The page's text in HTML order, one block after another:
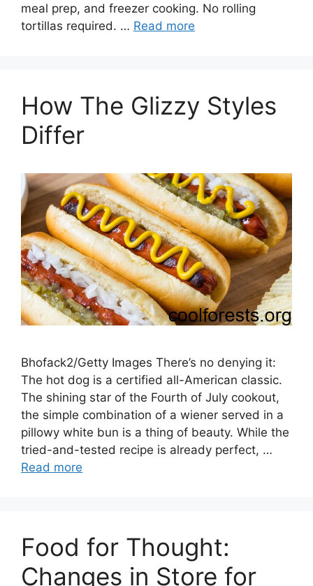
meal prep, and freezer cooking. No rolling
tortillas required. … Read more
How The Glizzy Styles
Differ
Bhofack2/Getty Images There’s no denying it:
The hot dog is a certified all-American classic.
The shining star of the Fourth of July cookout,
the simple combination of a wiener served in a
pillowy white bun is a thing of beauty. While the
tried-and-tested recipe is already perfect, …
Read more
Food for Thought:
Changes in Store for